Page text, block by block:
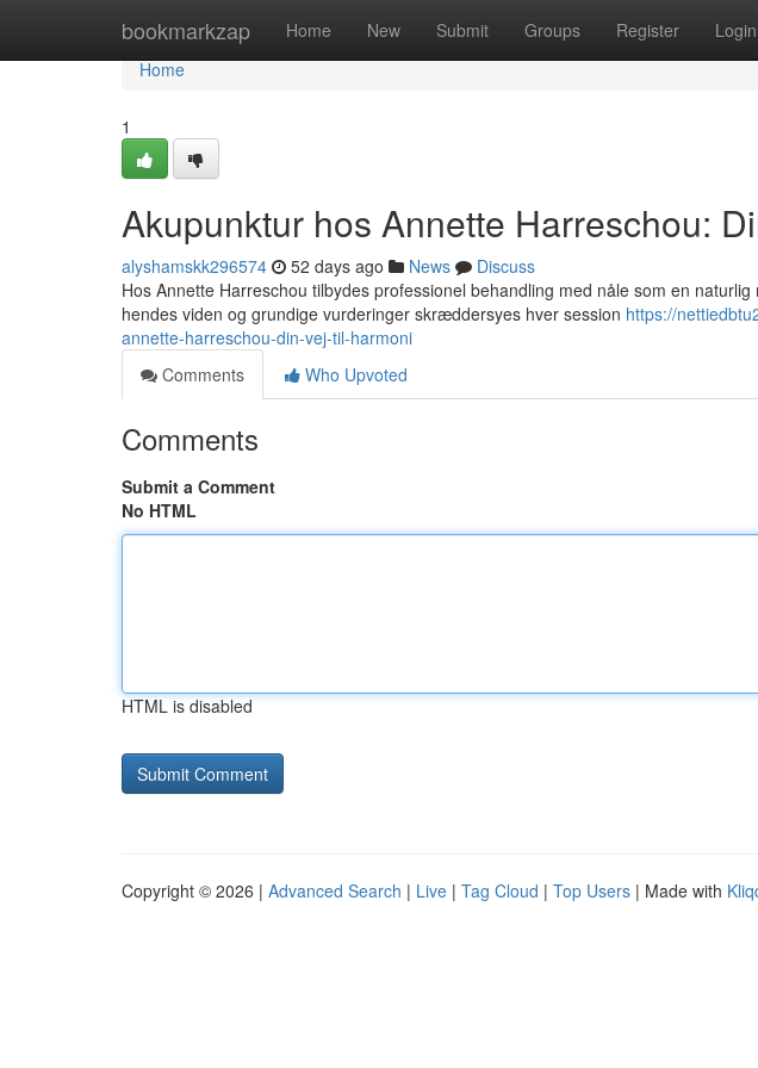
bookmarkzap Home New Submit Groups Register Login
Home
Home
1
Akupunktur hos Annette Harreschou:
alyshamskk296574 52 days ago News
Discuss
Hos Annette Harreschou tilbydes professionel behandling med nåle som en
hendes viden og grundige vurderinger skræddersyes hver session https://
annette-harreschou-din-vej-til-harmoni
Comments
Who Upvoted
Comments
Submit a Comment
No HTML
HTML is disabled
Copyright © 2026 | Advanced Search | Live | Tag Cloud | Top Users | Made with